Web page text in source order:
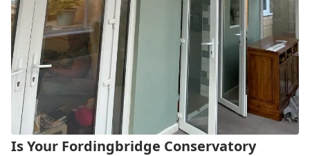
Is Your Fordingbridge Conservatory